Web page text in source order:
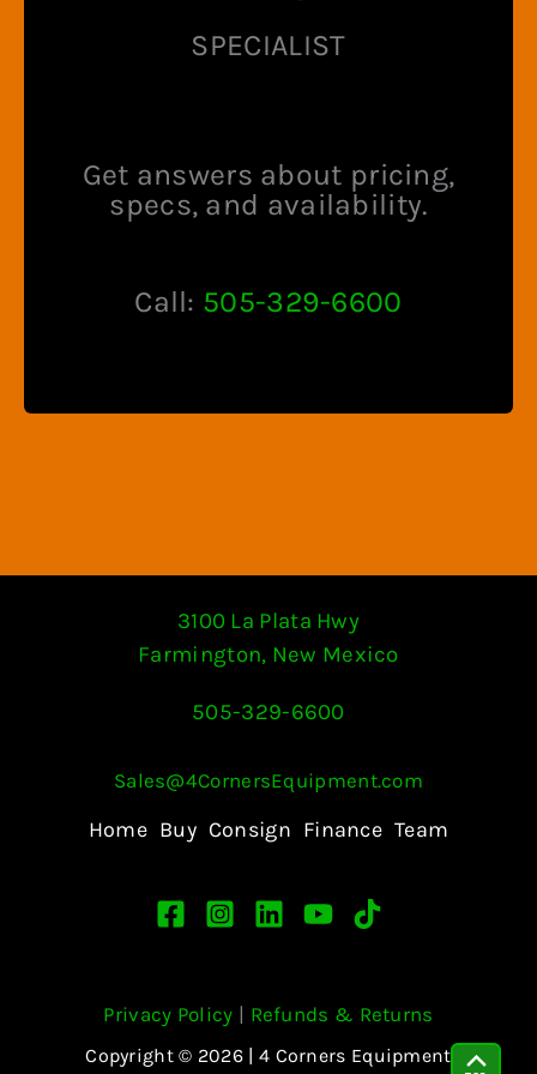
pageSPECIALIST
Get answers about pricing,
specs, and availability.
Call: 505-329-6600
3100 La Plata Hwy
Farmington, New Mexico
505-329-6600
Sales@4CornersEquipment.com
Home Buy Consign Finance Team
Privacy Policy | Refunds & Returns
Copyright © 2026 | 4 Corners Equipment